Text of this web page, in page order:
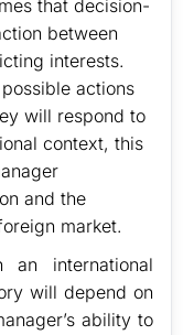
that decision-
between
interests.
actions
will respond to
context, this
and the
market.
international
will depend on
ability to